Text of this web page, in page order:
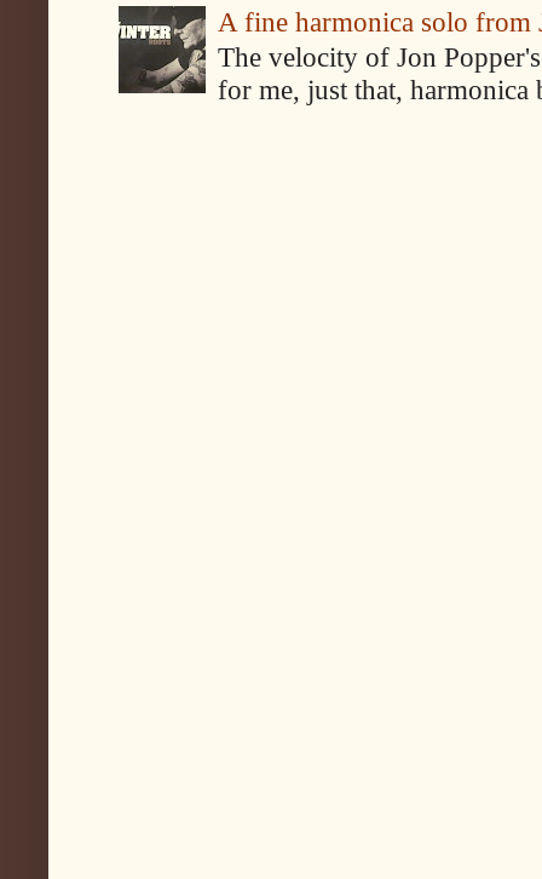
A fine harmonica solo from
The velocity of Jon
for me, just that, harmonica